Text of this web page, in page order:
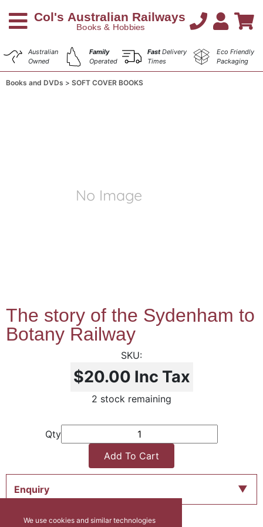
Australian
Owned
Family
Operated
FastDelivery
Times
Eco Friendly
Packaging
Books and DVDs SOFT COVER BOOKS
The story of the Sydenham to
Botany Railway
$20.00 Inc Tax
2 stock remaining
Qty
Add To Cart
Enquiry
We use cookies and similar technologies